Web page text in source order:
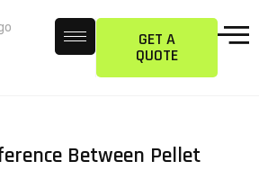
GET A
QUOTE
Between Pellet